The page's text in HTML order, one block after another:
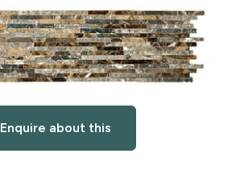
Enquire about this